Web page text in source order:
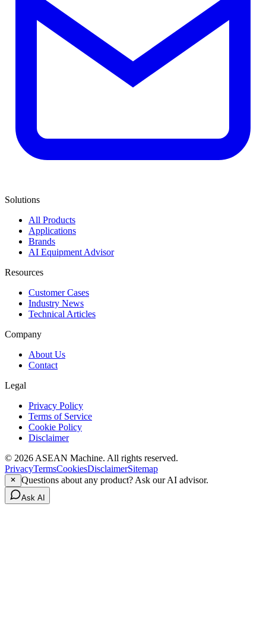
Solutions
All Products
Applications
Brands
AI Equipment Advisor
Resources
Customer Cases
Industry News
Technical Articles
Company
About Us
Contact
Legal
Privacy Policy
Terms of Service
Cookie Policy
Disclaimer
© 2026 ASEAN Machine. All rights reserved.
PrivacyTermsCookiesDisclaimerSitemap
Questions about any product? Ask our AI advisor.
Ask AI